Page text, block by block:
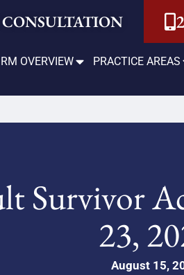
CONSULTATION
OVERVIEW PRACTICE AREAS
Survivor
23,
August 15,